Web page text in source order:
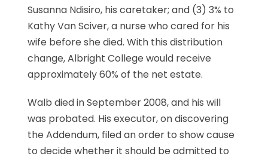
Susanna Ndisiro, his caretaker; and (3) 3% to
Kathy Van Sciver, a nurse who cared for his
wife before she died. With this distribution
change, Albright College would receive
approximately 60% of the net estate.
Walb died in September 2008, and his will
was probated. His executor, on discovering
the Addendum, filed an order to show cause
to decide whether it should be admitted to